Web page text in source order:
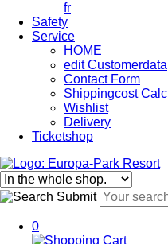
fr
Safety
Service
HOME
edit Customerdata
Contact Form
Shippingcost Calc
Wishlist
Delivery
Ticketshop
0